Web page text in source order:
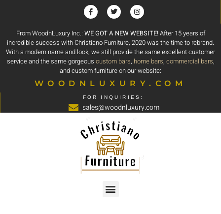
From WoodnLuxury Inc.: WE GOT A NEW WEBSITE!After 15 years of
incredible success with Christiano Furniture, 2020 was the time to rebrand.
With a modern name and look, we still provide the same excellent customer
service and the same gorgeous custom bars, home bars, commercial bars,
and custom furniture on our website:
WOODNLUXURY.COM
FOR INQUIRIES:
sales@woodnluxury.com